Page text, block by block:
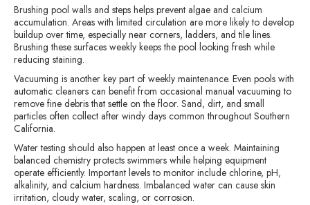
Brushing pool walls and steps helps prevent algae and calcium
accumulation. Areas with limited circulation are more likely to develop
buildup over time, especially near corners, ladders, and tile lines.
Brushing these surfaces weekly keeps the pool looking fresh while
reducing staining.
Vacuuming is another key part of weekly maintenance. Even pools with
automatic cleaners can benefit from occasional manual vacuuming to
remove fine debris that settle on the floor. Sand, dirt, and small
particles often collect after windy days common throughout Southern
California.
Water testing should also happen at least once a week. Maintaining
balanced chemistry protects swimmers while helping equipment
operate efficiently. Important levels to monitor include chlorine, pH,
alkalinity, and calcium hardness. Imbalanced water can cause skin
irritation, cloudy water, scaling, or corrosion.